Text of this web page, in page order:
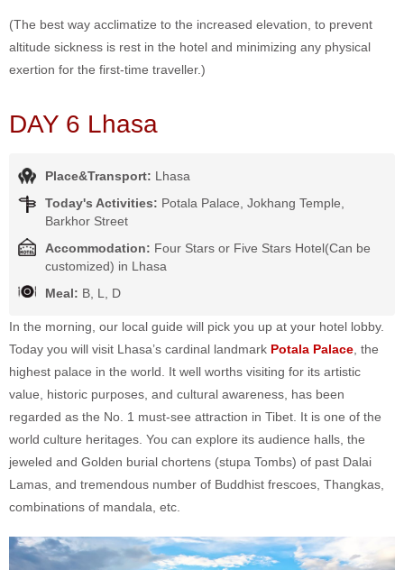
(The best way acclimatize to the increased elevation, to prevent
altitude sickness is rest in the hotel and minimizing any physical
exertion for the first-time traveller.)
DAY 6 Lhasa
Place&Transport: Lhasa
Today's Activities: Potala Palace, Jokhang Temple,
Barkhor Street
Accommodation: Four Stars or Five Stars Hotel(Can be
customized) in Lhasa
Meal: B, L, D
In the morning, our local guide will pick you up at your hotel lobby.
Today you will visit Lhasa’s cardinal landmark Potala Palace , the
highest palace in the world. It well worths visiting for its artistic
value, historic purposes, and cultural awareness, has been
regarded as the No. 1 must-see attraction in Tibet. It is one of the
world culture heritages. You can explore its audience halls, the
jeweled and Golden burial chortens (stupa Tombs) of past Dalai
Lamas, and tremendous number of Buddhist frescoes, Thangkas,
combinations of mandala, etc.